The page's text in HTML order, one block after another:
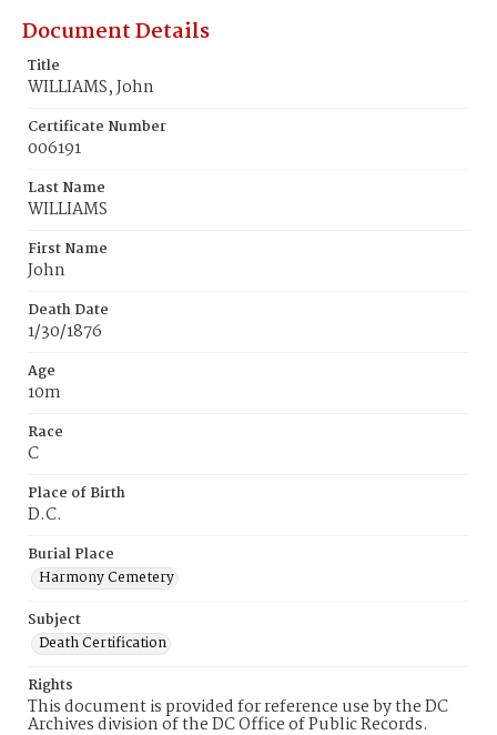
Document Details
Title
WILLIAMS, John
Certificate Number
006191
Last Name
WILLIAMS
First Name
John
Death Date
1/30/1876
Age
10m
Race
C
Place of Birth
D.C.
Burial Place
Harmony Cemetery
Subject
Death Certification
Rights
This document is provided for reference use by the DC
Archives division of the DC Office of Public Records.